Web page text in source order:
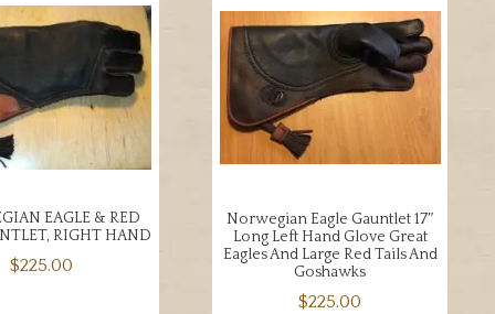
EAGLE & RED
RIGHT HAND
$225.00
Norwegian Eagle Gauntlet 17″
Long Left Hand Glove Great
Eagles And Large Red Tails And
Goshawks
$225.00